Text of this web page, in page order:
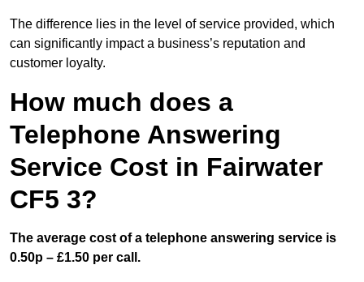
The difference lies in the level of service provided, which
can significantly impact a business’s reputation and
customer loyalty.
How much does a
Telephone Answering
Service Cost in Fairwater
CF5 3?
The average cost of a telephone answering service is
0.50p – £1.50 per call.